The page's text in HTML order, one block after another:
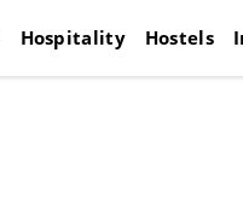
Hospitality Hostels